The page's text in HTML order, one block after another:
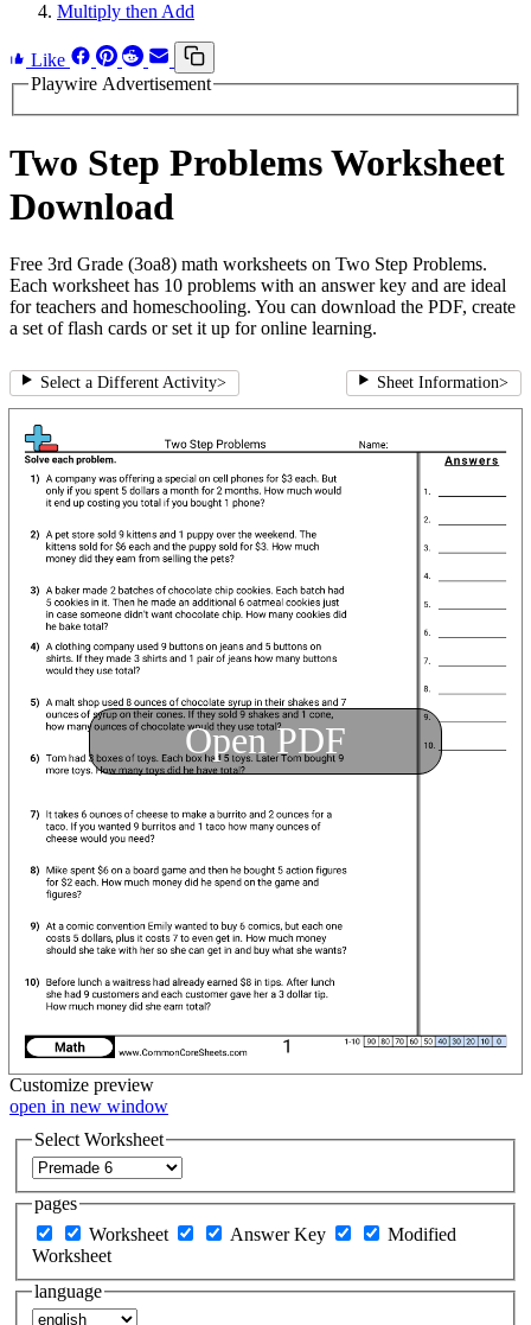
Multiply then Add
Like
Playwire Advertisement
Two Step Problems Worksheet
Download
Free 3rd Grade (3oa8) math worksheets on Two Step Problems.
Each worksheet has 10 problems with an answer key and are ideal
for teachers and homeschooling. You can download the PDF, create
a set of flash cards or set it up for online learning.
Select a Different Activity> Sheet Information>
Open PDF
Customize preview
open in new window
Select Worksheet
pages
Worksheet
Answer Key
Modified
Worksheet
language